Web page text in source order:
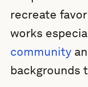
recreate
works
community
backgrounds